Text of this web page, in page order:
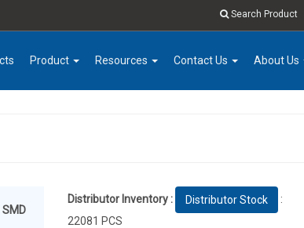
Search Product
Product Resources Contact Us About Us
SMD
Distributor Inventory : Distributor Stock
:
22081 PCS